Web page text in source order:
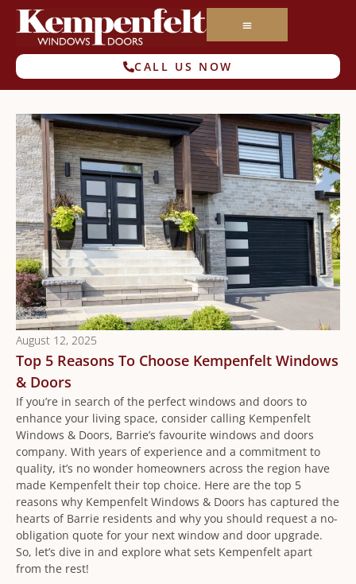
CALL US NOW
August 12, 2025
Top 5 Reasons To Choose Kempenfelt Windows
& Doors
If you’re in search of the perfect windows and doors to
enhance your living space, consider calling Kempenfelt
Windows & Doors, Barrie’s favourite windows and doors
company. With years of experience and a commitment to
quality, it’s no wonder homeowners across the region have
made Kempenfelt their top choice. Here are the top 5
reasons why Kempenfelt Windows & Doors has captured the
hearts of Barrie residents and why you should request a no-
obligation quote for your next window and door upgrade.
So, let’s dive in and explore what sets Kempenfelt apart
from the rest!